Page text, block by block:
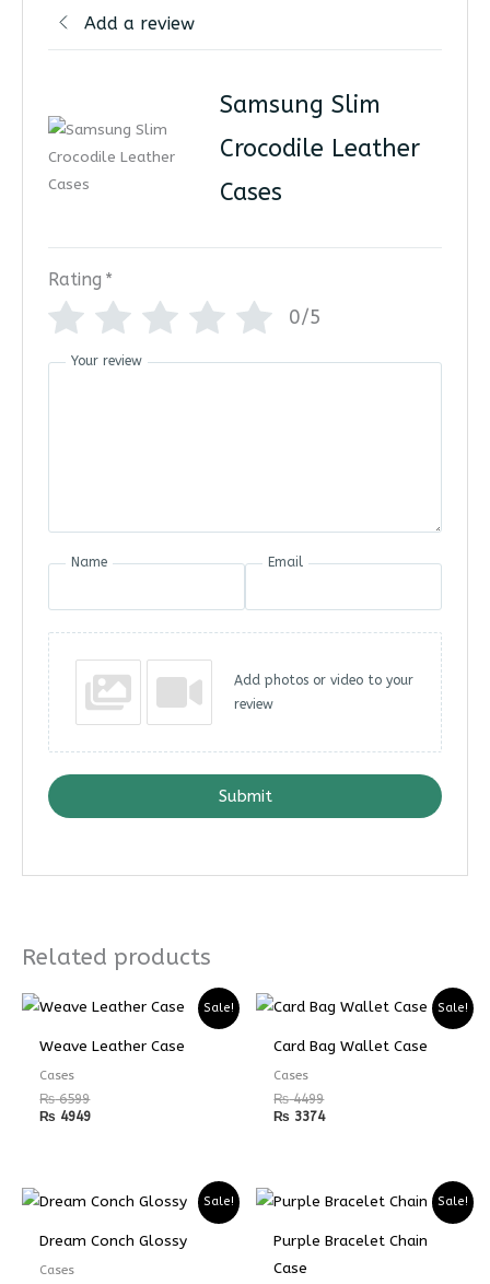
Add a review
Samsung Slim
Crocodile Leather
Cases
Rating *
0/5
Your review
Name Email
Add photos or video to your
review
Submit
Related products
Sale!
Weave Leather Case
Cases
₨6599
₨ 4949
Sale!
Card Bag Wallet Case
Cases
₨4499
₨ 3374
Sale!
Dream Conch Glossy
Cases
Sale!
Purple Bracelet Chain
Case